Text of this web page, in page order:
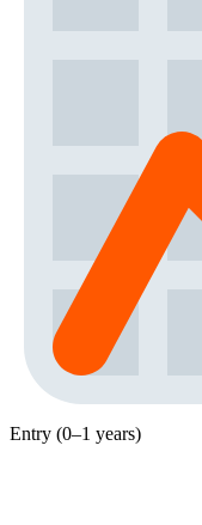
Entry (0–1 years)